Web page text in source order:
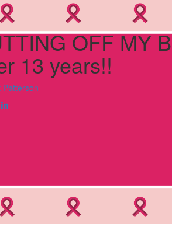
OFF MY
13 years!!
Patterson